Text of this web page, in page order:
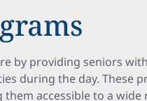
by providing seniors
during the day. These
accessible to a wide